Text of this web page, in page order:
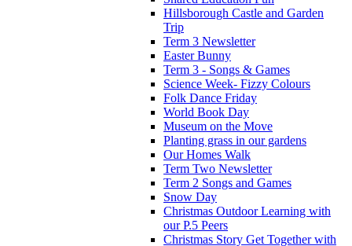
Hillsborough Castle and Garden
Trip
Term 3 Newsletter
Easter Bunny
Term 3 - Songs & Games
Science Week- Fizzy Colours
Folk Dance Friday
World Book Day
Museum on the Move
Planting grass in our gardens
Our Homes Walk
Term Two Newsletter
Term 2 Songs and Games
Snow Day
Christmas Outdoor Learning with
our P.5 Peers
Christmas Story Get Together with